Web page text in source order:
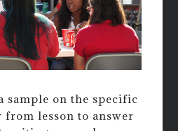
sample on the specific
from lesson to answer